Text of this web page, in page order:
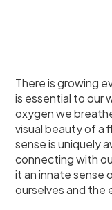
There is growing
is essential to our
oxygen we
visual beauty of a
sense is uniquely
connecting with
it an innate sense
ourselves and the